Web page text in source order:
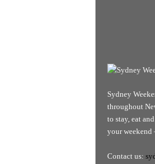
Sydney
throughout
to stay, eat
your weekend
Contact us: